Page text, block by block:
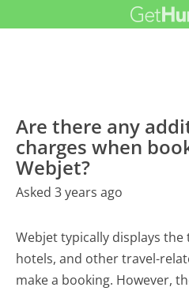
Are there any
charges when
Webjet?
Asked 3 years ago
Webjet typically displays
hotels, and other travel-
make a booking. However,